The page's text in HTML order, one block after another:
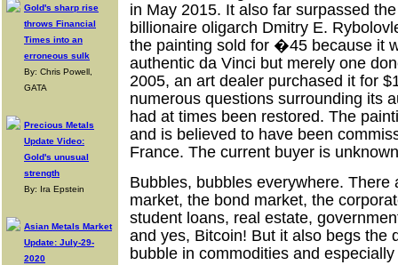
Gold's sharp rise
throws Financial
Times into an
erroneous sulk
By: Chris Powell,
GATA
Precious Metals
Update Video:
Gold's unusual
strength
By: Ira Epstein
Asian Metals Market
Update: July-29-
2020
in May 2015. It also far surpassed
billionaire oligarch Dmitry E.
the painting sold for �45 because it
authentic da Vinci but merely one
2005, an art dealer purchased it for
numerous questions surrounding its
had at times been restored. The
and is believed to have been
France. The current buyer is
Bubbles, bubbles everywhere. There
market, the bond market, the
student loans, real estate,
and yes, Bitcoin! But it also begs
bubble in commodities and